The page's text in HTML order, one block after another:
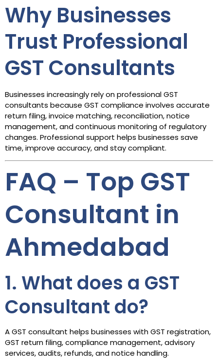
Why Businesses
Trust Professional
GST Consultants
Businesses increasingly rely on professional GST
consultants because GST compliance involves accurate
return filing, invoice matching, reconciliation, notice
management, and continuous monitoring of regulatory
changes. Professional support helps businesses save
time, improve accuracy, and stay compliant.
FAQ – Top GST
Consultant in
Ahmedabad
1. What does a GST
Consultant do?
A GST consultant helps businesses with GST registration,
GST return filing, compliance management, advisory
services, audits, refunds, and notice handling.